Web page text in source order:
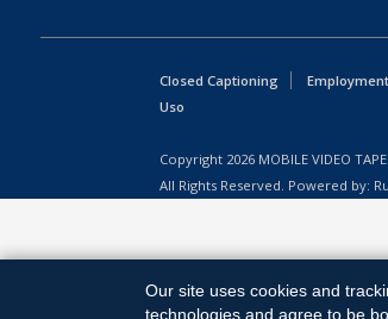
Closed Captioning Employment
Uso
Copyright 2026 MOBILE VIDEO
All Rights Reserved. Powered by:
Our site uses cookies and
technologies and agree to be